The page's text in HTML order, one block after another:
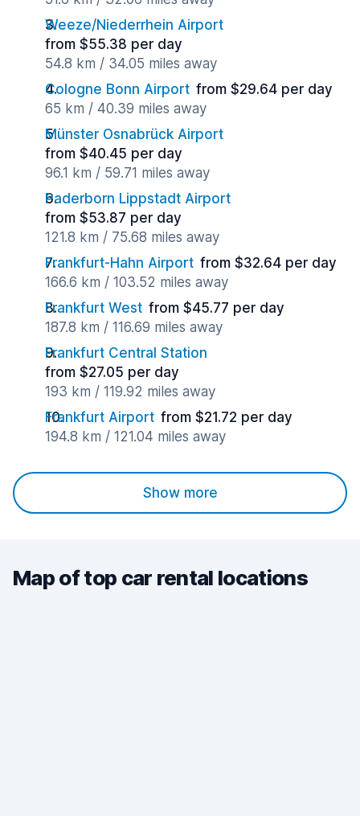
Weeze/Niederrhein Airport
from $55.38 per day
54.8 km / 34.05 miles away
Cologne Bonn Airport from $29.64 per day
65 km / 40.39 miles away
Münster Osnabrück Airport
from $40.45 per day
96.1 km / 59.71 miles away
Paderborn Lippstadt Airport
from $53.87 per day
121.8 km / 75.68 miles away
Frankfurt-Hahn Airport from $32.64 per day
166.6 km / 103.52 miles away
Frankfurt West from $45.77 per day
187.8 km / 116.69 miles away
Frankfurt Central Station
from $27.05 per day
193 km / 119.92 miles away
Frankfurt Airport from $21.72 per day
194.8 km / 121.04 miles away
Show more
Map of top car rental locations